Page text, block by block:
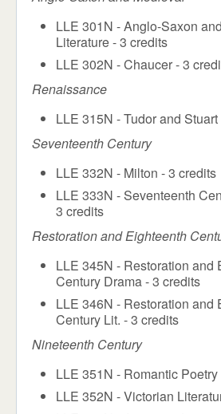
Registrar
LLE 301N - Anglo-Saxon
Literature - 3 credits
LLE 302N - Chaucer - 3
Renaissance
LLE 315N - Tudor and
Seventeenth Century
LLE 332N - Milton - 3 credits
LLE 333N - Seventeenth
3 credits
Restoration and Eighteenth
LLE 345N - Restoration and
Century Drama - 3 credits
LLE 346N - Restoration and
Century Lit. - 3 credits
Nineteenth Century
LLE 351N - Romantic
LLE 352N - Victorian